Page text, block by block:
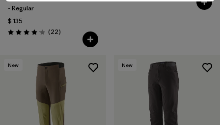
- Regular
$ 135
Valoración: 4.2 / 5
(22Comentarios
)
New New